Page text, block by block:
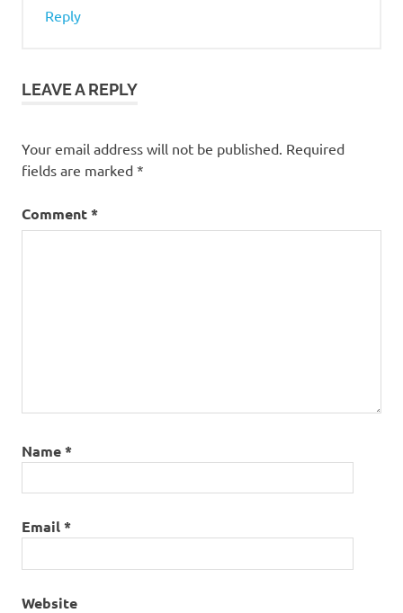
Reply
LEAVE A REPLY
Your email address will not be published. Required
fields are marked *
Comment*
Name*
Email*
Website